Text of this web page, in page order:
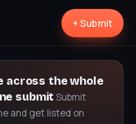
+ Submit
across the whole
submit Submit
and get listed on